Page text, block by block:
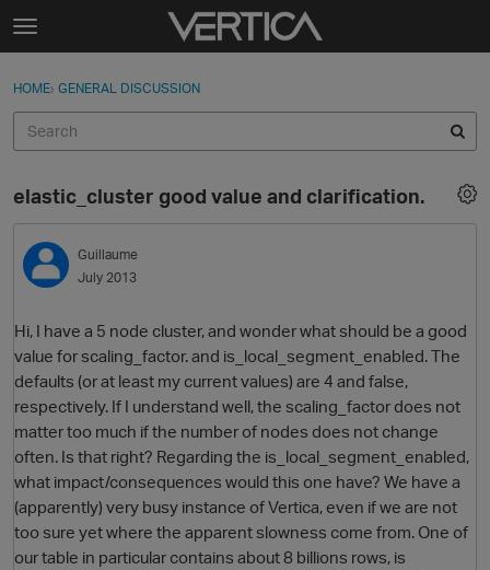
Skip to content
t
g
e
e
n
u
Sign In
Categories
Discussions
Sign In · Register
HOME› GENERAL DISCUSSION
elastic_cluster good value and clarification.
Guillaume
July 2013
Hi, I have a 5 node cluster, and wonder what should be a good
value for scaling_factor. and is_local_segment_enabled. The
defaults (or at least my current values) are 4 and false,
respectively. If I understand well, the scaling_factor does not
matter too much if the number of nodes does not change
often. Is that right? Regarding the is_local_segment_enabled,
what impact/consequences would this one have? We have a
(apparently) very busy instance of Vertica, even if we are not
too sure yet where the apparent slowness come from. One of
our table in particular contains about 8 billions rows, is